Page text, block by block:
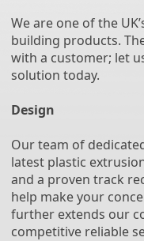
We are one of the
building products.
with a customer; let
solution today.
Design
Our team of
latest plastic
and a proven track
help make your
further extends our
competitive reliable